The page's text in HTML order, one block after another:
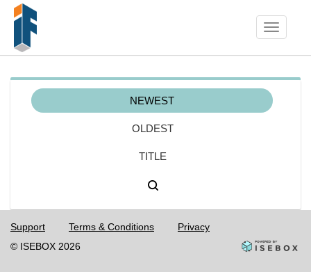
Toggle
NEWEST
OLDEST
TITLE
Support Terms & Conditions
Privacy
© ISEBOX 2026